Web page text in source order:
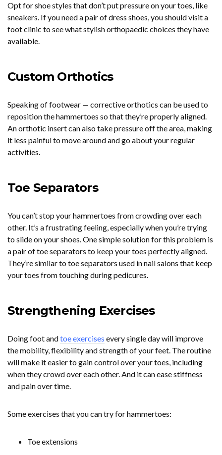
Opt for shoe styles that don’t put pressure on your toes, like
sneakers. If you need a pair of dress shoes, you should visit a
foot clinic to see what stylish orthopaedic choices they have
available.
Custom Orthotics
Speaking of footwear — corrective orthotics can be used to
reposition the hammertoes so that they’re properly aligned.
An orthotic insert can also take pressure off the area, making
it less painful to move around and go about your regular
activities.
Toe Separators
You can’t stop your hammertoes from crowding over each
other. It’s a frustrating feeling, especially when you’re trying
to slide on your shoes. One simple solution for this problem is
a pair of toe separators to keep your toes perfectly aligned.
They’re similar to toe separators used in nail salons that keep
your toes from touching during pedicures.
Strengthening Exercises
Doing foot andtoe exercises every single day will improve
the mobility, flexibility and strength of your feet. The routine
will make it easier to gain control over your toes, including
when they crowd over each other. And it can ease stiffness
and pain over time.
Some exercises that you can try for hammertoes:
Toe extensions